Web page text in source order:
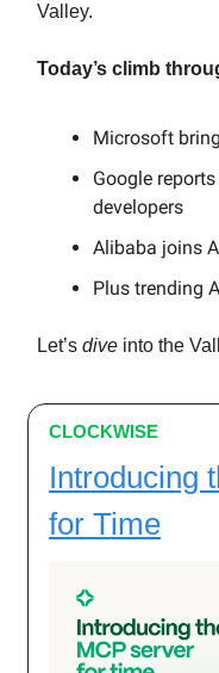
Valley.
Today’s climb
Microsoft
Google
developers
Alibaba joins
Plus trending
Let’s dive into the
CLOCKWISE
Introducing
for Time